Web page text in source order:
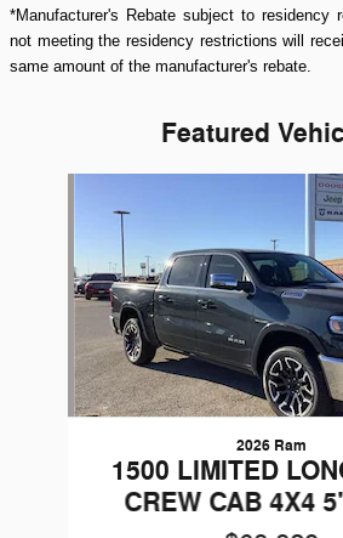
*Manufacturer's Rebate subject to
not meeting the residency restrictions will
same amount of the manufacturer's rebate.
Featured
2026 Ram
1500 LIMITED
CREW CAB 4X4